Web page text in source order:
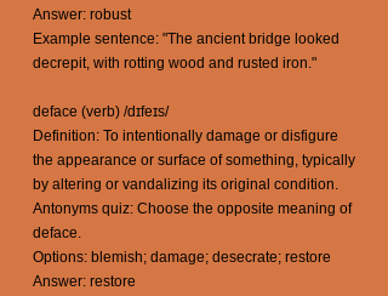
Answer: robust
Example sentence: "The ancient bridge looked
decrepit, with rotting wood and rusted iron."
deface (verb) /dɪfeɪs/
Definition: To intentionally damage or disfigure
the appearance or surface of something, typically
by altering or vandalizing its original condition.
Antonyms quiz: Choose the opposite meaning of
deface.
Options: blemish; damage; desecrate; restore
Answer: restore